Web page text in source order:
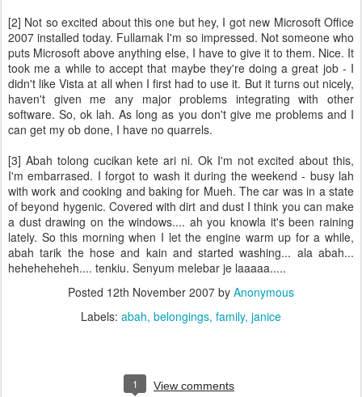
[2] Not so excited about this one but hey, I got new Microsoft Office
2007 installed today. Fullamak I'm so impressed. Not someone who
puts Microsoft above anything else, I have to give it to them. Nice. It
took me a while to accept that maybe they're doing a great job - I
didn't like Vista at all when I first had to use it. But it turns out nicely,
haven't given me any major problems integrating with other
software. So, ok lah. As long as you don't give me problems and I
can get my ob done, I have no quarrels.
[3] Abah tolong cucikan kete ari ni. Ok I'm not excited about this,
I'm embarrased. I forgot to wash it during the weekend - busy lah
with work and cooking and baking for Mueh. The car was in a state
of beyond hygenic. Covered with dirt and dust I think you can make
a dust drawing on the windows.... ah you knowla it's been raining
lately. So this morning when I let the engine warm up for a while,
abah tarik the hose and kain and started washing... ala abah...
heheheheheh.... tenkiu. Senyum melebar je laaaaa.....
Posted 12th November 2007 by Anonymous
Labels: abah belongings family janice
1 View comments